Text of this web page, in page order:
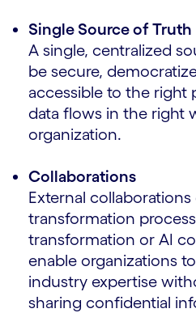
Single Source of Truth
A single, centralized
be secure,
accessible to the right
data flows in the right
organization.
Collaborations
External
transformation
transformation or AI
enable organizations
industry expertise
sharing confidential